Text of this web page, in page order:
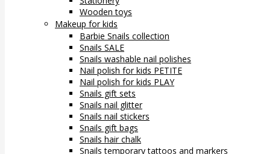
Wooden toys
Makeup for kids
Barbie Snails collection
Snails SALE
Snails washable nail polishes
Nail polish for kids PETITE
Nail polish for kids PLAY
Snails gift sets
Snails nail glitter
Snails nail stickers
Snails gift bags
Snails hair chalk
Snails temporary tattoos and markers